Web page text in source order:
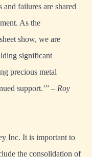
failures are shared
As the
show, we are
significant
precious metal
support.’” – Roy
Inc. It is important to
the consolidation of